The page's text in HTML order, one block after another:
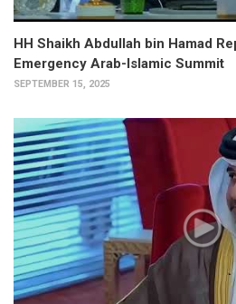
HH Shaikh Abdullah bin Hamad
Emergency Arab-Islamic Summit
SEPTEMBER 15, 2025